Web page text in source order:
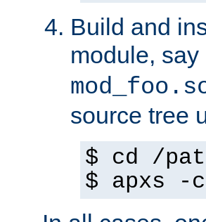
Build and
module, say
source tree
$ cd /
$ apxs -